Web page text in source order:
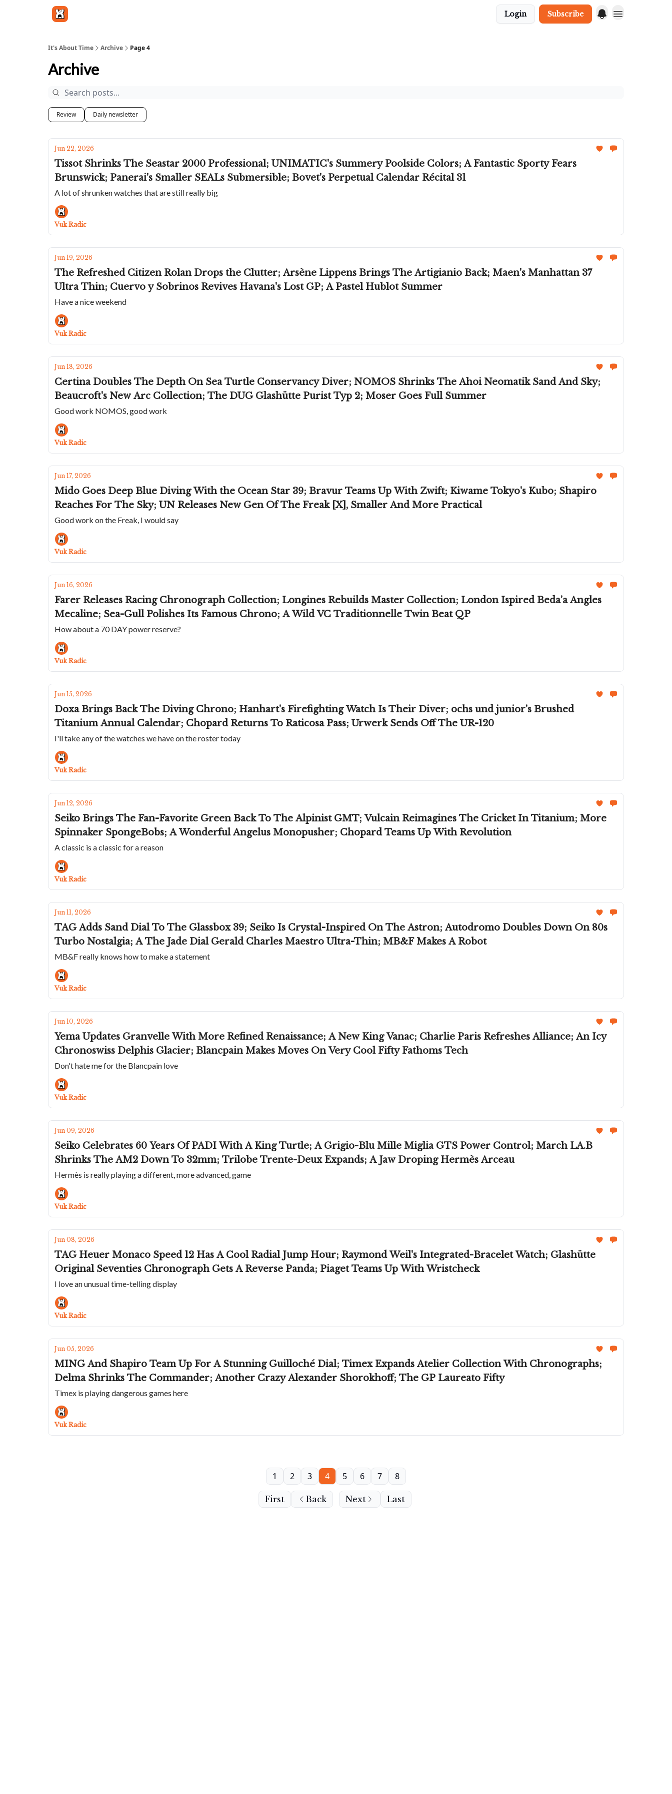
Login Subscribe
It's About Time Archive Page 4
Archive
Review Daily newsletter
Jun 22, 2026
Tissot Shrinks The Seastar 2000 Professional; UNIMATIC's Summery Poolside Colors; A Fantastic Sporty Fears
Brunswick; Panerai's Smaller SEALs Submersible; Bovet's Perpetual Calendar Récital 31
A lot of shrunken watches that are still really big
Vuk Radic
Jun 19, 2026
The Refreshed Citizen Rolan Drops the Clutter; Arsène Lippens Brings The Artigianio Back; Maen's Manhattan 37
Ultra Thin; Cuervo y Sobrinos Revives Havana's Lost GP; A Pastel Hublot Summer
Have a nice weekend
Vuk Radic
Jun 18, 2026
Certina Doubles The Depth On Sea Turtle Conservancy Diver; NOMOS Shrinks The Ahoi Neomatik Sand And Sky;
Beaucroft's New Arc Collection; The DUG Glashütte Purist Typ 2; Moser Goes Full Summer
Good work NOMOS, good work
Vuk Radic
Jun 17, 2026
Mido Goes Deep Blue Diving With the Ocean Star 39; Bravur Teams Up With Zwift; Kiwame Tokyo's Kubo; Shapiro
Reaches For The Sky; UN Releases New Gen Of The Freak [X], Smaller And More Practical
Good work on the Freak, I would say
Vuk Radic
Jun 16, 2026
Farer Releases Racing Chronograph Collection; Longines Rebuilds Master Collection; London Ispired Beda’a Angles
Mecaline; Sea-Gull Polishes Its Famous Chrono; A Wild VC Traditionnelle Twin Beat QP
How about a 70 DAY power reserve?
Vuk Radic
Jun 15, 2026
Doxa Brings Back The Diving Chrono; Hanhart's Firefighting Watch Is Their Diver; ochs und junior's Brushed
Titanium Annual Calendar; Chopard Returns To Raticosa Pass; Urwerk Sends Off The UR-120
I'll take any of the watches we have on the roster today
Vuk Radic
Jun 12, 2026
Seiko Brings The Fan-Favorite Green Back To The Alpinist GMT; Vulcain Reimagines The Cricket In Titanium; More
Spinnaker SpongeBobs; A Wonderful Angelus Monopusher; Chopard Teams Up With Revolution
A classic is a classic for a reason
Vuk Radic
Jun 11, 2026
TAG Adds Sand Dial To The Glassbox 39; Seiko Is Crystal-Inspired On The Astron; Autodromo Doubles Down On 80s
Turbo Nostalgia; A The Jade Dial Gerald Charles Maestro Ultra-Thin; MB&F Makes A Robot
MB&F really knows how to make a statement
Vuk Radic
Jun 10, 2026
Yema Updates Granvelle With More Refined Renaissance; A New King Vanac; Charlie Paris Refreshes Alliance; An Icy
Chronoswiss Delphis Glacier; Blancpain Makes Moves On Very Cool Fifty Fathoms Tech
Don't hate me for the Blancpain love
Vuk Radic
Jun 09, 2026
Seiko Celebrates 60 Years Of PADI With A King Turtle; A Grigio-Blu Mille Miglia GTS Power Control; March LA.B
Shrinks The AM2 Down To 32mm; Trilobe Trente-Deux Expands; A Jaw Droping Hermès Arceau
Hermès is really playing a different, more advanced, game
Vuk Radic
Jun 08, 2026
TAG Heuer Monaco Speed 12 Has A Cool Radial Jump Hour; Raymond Weil's Integrated-Bracelet Watch; Glashütte
Original Seventies Chronograph Gets A Reverse Panda; Piaget Teams Up With Wristcheck
I love an unusual time-telling display
Vuk Radic
Jun 05, 2026
MING And Shapiro Team Up For A Stunning Guilloché Dial; Timex Expands Atelier Collection With Chronographs;
Delma Shrinks The Commander; Another Crazy Alexander Shorokhoff; The GP Laureato Fifty
Timex is playing dangerous games here
Vuk Radic
First Back
1 2 3 4 5 6 7 8
Next Last